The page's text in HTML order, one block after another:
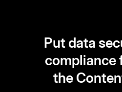
Put data
compliance
the